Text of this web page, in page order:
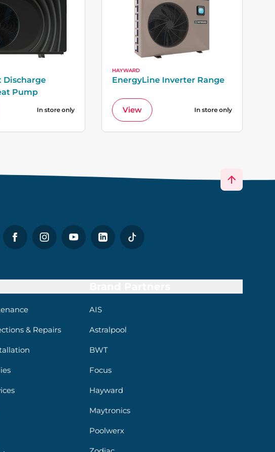
Discharge
Pump
In store only
HAYWARD
EnergyLine Inverter Range
View In store only
& Repairs
AIS
Astralpool
BWT
Focus
Hayward
Maytronics
Poolwerx